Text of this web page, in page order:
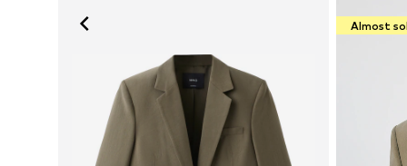
Almost